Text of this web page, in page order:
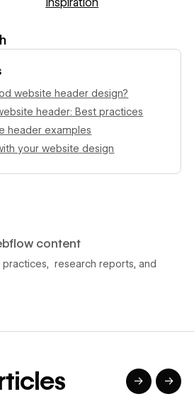
website header design?
header: Best practices
header examples
your website design
content
research reports, and
→ →